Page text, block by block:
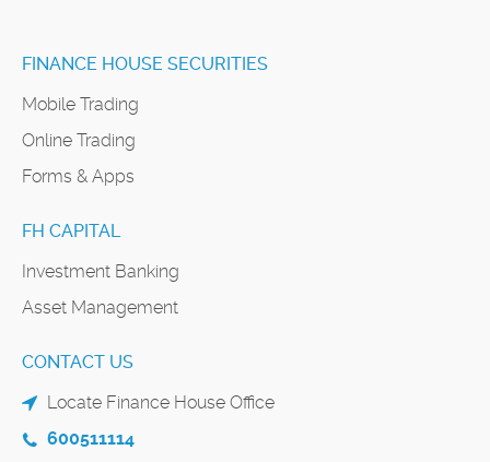
FINANCE HOUSE SECURITIES
Mobile Trading
Online Trading
Forms & Apps
FH CAPITAL
Investment Banking
Asset Management
CONTACT US
Locate Finance House Office
600511114